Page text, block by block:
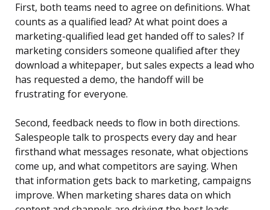
First, both teams need to agree on definitions. What
counts as a qualified lead? At what point does a
marketing-qualified lead get handed off to sales? If
marketing considers someone qualified after they
download a whitepaper, but sales expects a lead who
has requested a demo, the handoff will be
frustrating for everyone.
Second, feedback needs to flow in both directions.
Salespeople talk to prospects every day and hear
firsthand what messages resonate, what objections
come up, and what competitors are saying. When
that information gets back to marketing, campaigns
improve. When marketing shares data on which